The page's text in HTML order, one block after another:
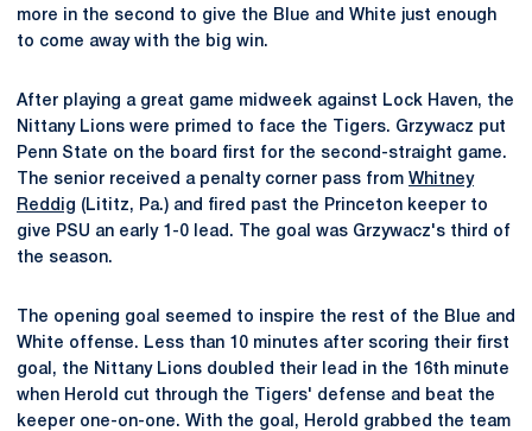
more in the second to give the Blue and White just enough
to come away with the big win.
After playing a great game midweek against Lock Haven, the
Nittany Lions were primed to face the Tigers. Grzywacz put
Penn State on the board first for the second-straight game.
The senior received a penalty corner pass from Whitney
Reddig (Lititz, Pa.) and fired past the Princeton keeper to
give PSU an early 1-0 lead. The goal was Grzywacz's third of
the season.
The opening goal seemed to inspire the rest of the Blue and
White offense. Less than 10 minutes after scoring their first
goal, the Nittany Lions doubled their lead in the 16th minute
when Herold cut through the Tigers' defense and beat the
keeper one-on-one. With the goal, Herold grabbed the team